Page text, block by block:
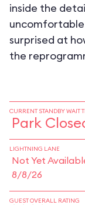
inside the
uncomfortable
surprised at
the
CURRENT STANDBY WAIT
Park
LIGHTNING LANE
Not Yet
8/8/26
GUEST OVERALL RATING